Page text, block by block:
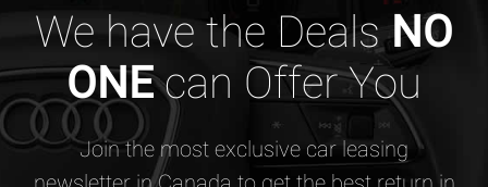
We have the DealsNO
ONEcan Offer You
Join the most exclusive car leasing